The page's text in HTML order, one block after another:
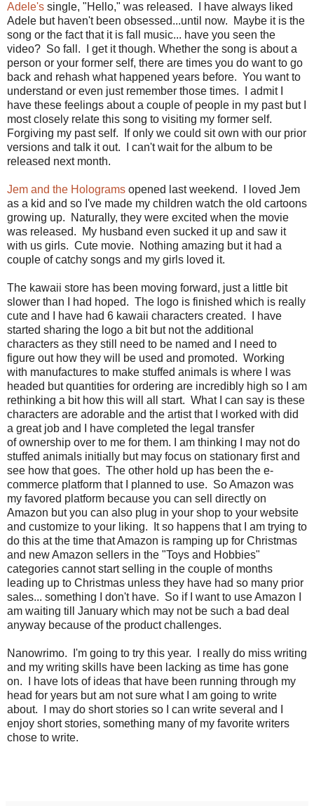
Adele's single, "Hello," was released. I have always liked
Adele but haven't been obsessed...until now. Maybe it is the
song or the fact that it is fall music... have you seen the
video? So fall. I get it though. Whether the song is about a
person or your former self, there are times you do want to go
back and rehash what happened years before. You want to
understand or even just remember those times. I admit I
have these feelings about a couple of people in my past but I
most closely relate this song to visiting my former self.
Forgiving my past self. If only we could sit own with our prior
versions and talk it out. I can't wait for the album to be
released next month.
Jem and the Holograms opened last weekend. I loved Jem
as a kid and so I've made my children watch the old cartoons
growing up. Naturally, they were excited when the movie
was released. My husband even sucked it up and saw it
with us girls. Cute movie. Nothing amazing but it had a
couple of catchy songs and my girls loved it.
The kawaii store has been moving forward, just a little bit
slower than I had hoped. The logo is finished which is really
cute and I have had 6 kawaii characters created. I have
started sharing the logo a bit but not the additional
characters as they still need to be named and I need to
figure out how they will be used and promoted. Working
with manufactures to make stuffed animals is where I was
headed but quantities for ordering are incredibly high so I am
rethinking a bit how this will all start. What I can say is these
characters are adorable and the artist that I worked with did
a great job and I have completed the legal transfer
of ownership over to me for them. I am thinking I may not do
stuffed animals initially but may focus on stationary first and
see how that goes. The other hold up has been the e-
commerce platform that I planned to use. So Amazon was
my favored platform because you can sell directly on
Amazon but you can also plug in your shop to your website
and customize to your liking. It so happens that I am trying to
do this at the time that Amazon is ramping up for Christmas
and new Amazon sellers in the "Toys and Hobbies"
categories cannot start selling in the couple of months
leading up to Christmas unless they have had so many prior
sales... something I don't have. So if I want to use Amazon I
am waiting till January which may not be such a bad deal
anyway because of the product challenges.
Nanowrimo. I'm going to try this year. I really do miss writing
and my writing skills have been lacking as time has gone
on. I have lots of ideas that have been running through my
head for years but am not sure what I am going to write
about. I may do short stories so I can write several and I
enjoy short stories, something many of my favorite writers
chose to write.